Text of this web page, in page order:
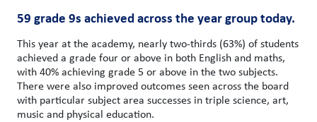
59 grade 9s achieved across the year group today.
This year at the academy, nearly two-thirds (63%) of students
achieved a grade four or above in both English and maths,
with 40% achieving grade 5 or above in the two subjects.
There were also improved outcomes seen across the board
with particular subject area successes in triple science, art,
music and physical education.